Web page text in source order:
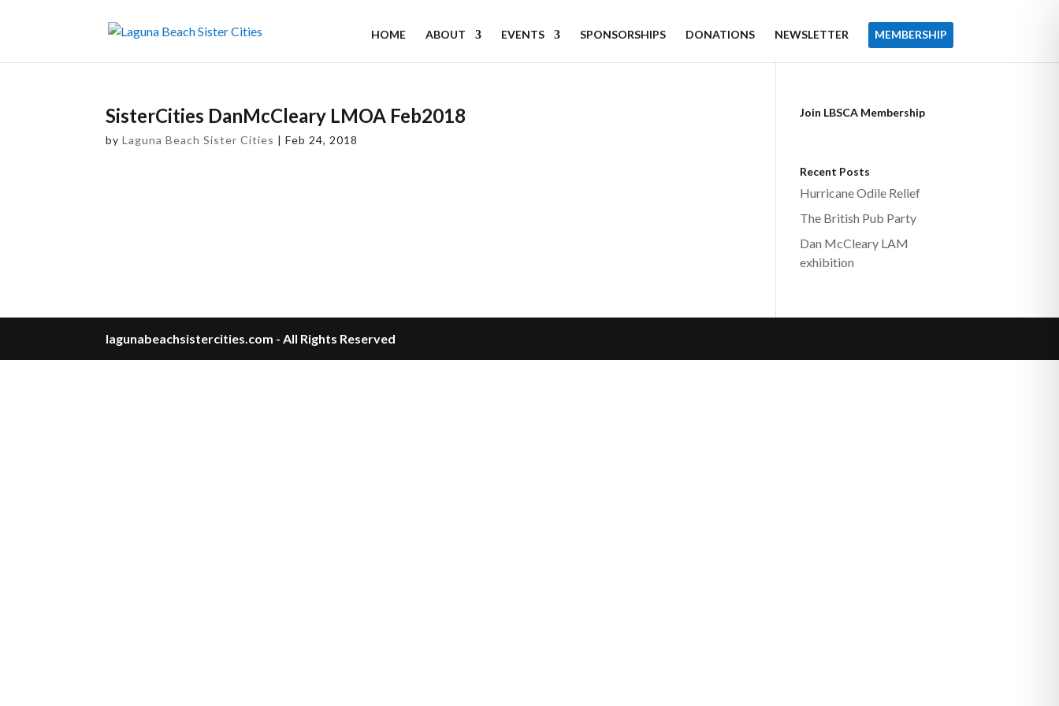
HOME ABOUT EVENTS SPONSORSHIPS DONATIONS NEWSLETTER MEMBERSHIP
SisterCities DanMcCleary LMOA Feb2018
byLaguna Beach Sister Cities |Feb 24, 2018
Join LBSCA Membership
Recent Posts
Hurricane Odile Relief
The British Pub Party
Dan McCleary LAM
exhibition
lagunabeachsistercities.com - All Rights Reserved